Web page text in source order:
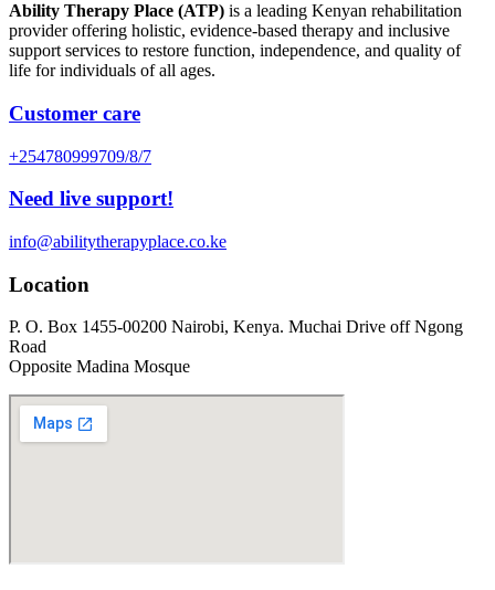
Ability Therapy Place (ATP) is a leading Kenyan rehabilitation
provider offering holistic, evidence-based therapy and inclusive
support services to restore function, independence, and quality of
life for individuals of all ages.
Customer care
+254780999709/8/7
Need live support!
info@abilitytherapyplace.co.ke
Location
P. O. Box 1455-00200 Nairobi, Kenya. Muchai Drive off Ngong
Road
Opposite Madina Mosque